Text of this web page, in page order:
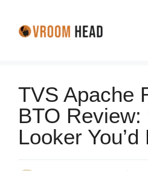
TVS Apache
BTO Review:
Looker You’d